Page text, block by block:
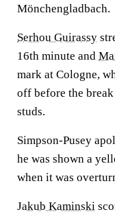
Mönchengladbach.
Serhou Guirassy
16th minute and
mark at Cologne,
off before the
studs.
Simpson-Pusey
he was shown a
when it was
Jakub Kaminski